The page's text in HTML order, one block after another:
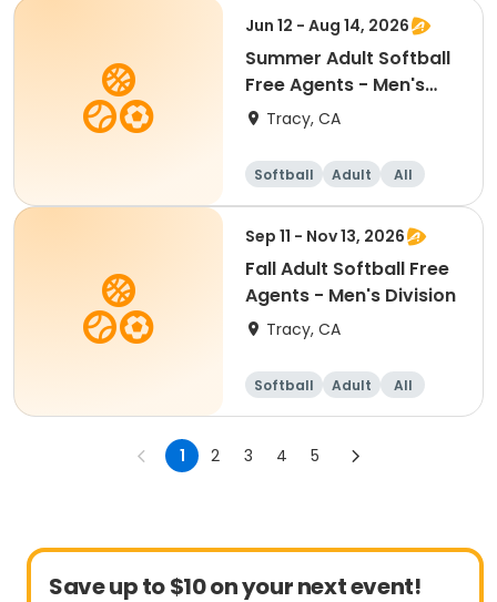
Jun 12 - Aug 14, 2026
Summer Adult Softball
Free Agents - Men's
Division
Tracy, CA
Softball Adult All
Sep 11 - Nov 13, 2026
Fall Adult Softball Free
Agents - Men's Division
Tracy, CA
Softball Adult All
1 2 3 4 5
Save up to $10 on your next event!